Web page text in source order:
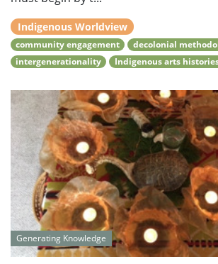
Indigenous Worldview
community engagement
decolonial
intergenerationality
Indigenous arts
Generating Knowledge